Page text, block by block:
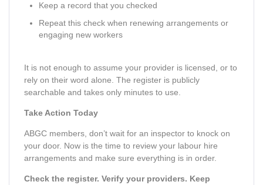
Keep a record that you checked
Repeat this check when renewing arrangements or
engaging new workers
It is not enough to assume your provider is licensed, or to
rely on their word alone. The register is publicly
searchable and takes only minutes to use.
Take Action Today
ABGC members, don’t wait for an inspector to knock on
your door. Now is the time to review your labour hire
arrangements and make sure everything is in order.
Check the register. Verify your providers. Keep